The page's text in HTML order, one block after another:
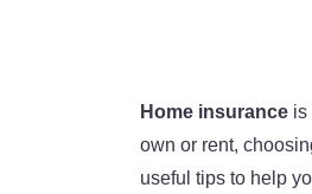
Home insurance is
own or rent,
useful tips to help